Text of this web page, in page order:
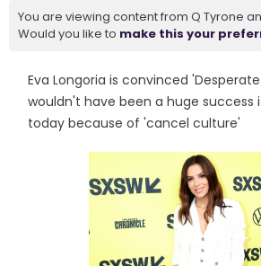
You are viewing content from Q Tyrone
Would you like to make this your
Eva Longoria is convinced
wouldn't have been a huge success
today because of 'cancel culture'